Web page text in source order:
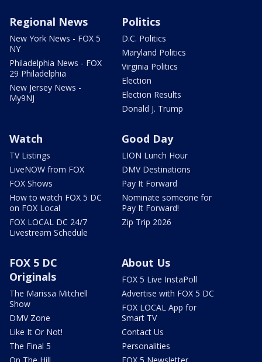
Regional News
New York News - FOX 5
NY
Philadelphia News - FOX
29 Philadelphia
New Jersey News -
My9NJ
Politics
D.C. Politics
Maryland Politics
Virginia Politics
Election
Election Results
Donald J. Trump
Watch
TV Listings
LiveNOW from FOX
FOX Shows
How to watch FOX 5 DC
on FOX Local
FOX LOCAL DC 24/7
Livestream Schedule
Good Day
LION Lunch Hour
DMV Destinations
Pay It Forward
Nominate someone for
Pay It Forward!
Zip Trip 2026
FOX 5 DC
Originals
The Marissa Mitchell
Show
DMV Zone
Like It Or Not!
The Final 5
About Us
FOX 5 Live InstaPoll
Advertise with FOX 5 DC
FOX LOCAL App for
Smart TV
Contact Us
Personalities